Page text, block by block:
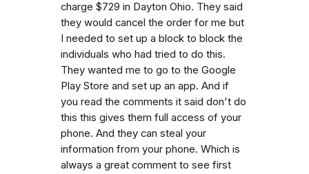
charge $729 in Dayton Ohio. They said
they would cancel the order for me but
I needed to set up a block to block the
individuals who had tried to do this.
They wanted me to go to the Google
Play Store and set up an app. And if
you read the comments it said don't do
this this gives them full access of your
phone. And they can steal your
information from your phone. Which is
always a great comment to see first